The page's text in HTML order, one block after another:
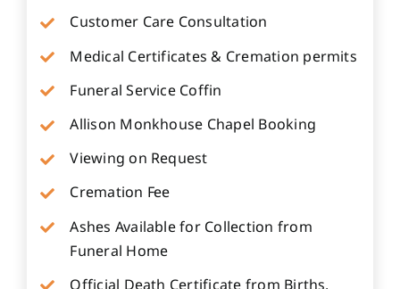
Customer Care Consultation
Medical Certificates & Cremation permits
Funeral Service Coffin
Allison Monkhouse Chapel Booking
Viewing on Request
Cremation Fee
Ashes Available for Collection from
Funeral Home